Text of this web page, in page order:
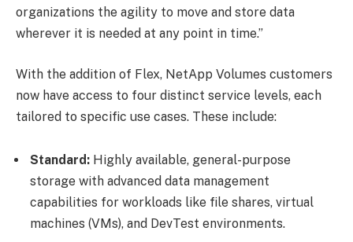
organizations the agility to move and store data
wherever it is needed at any point in time.”
With the addition of Flex, NetApp Volumes customers
now have access to four distinct service levels, each
tailored to specific use cases. These include:
Standard: Highly available, general-purpose
storage with advanced data management
capabilities for workloads like file shares, virtual
machines (VMs), and DevTest environments.